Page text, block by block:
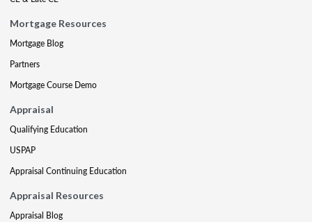
Mortgage Resources
Mortgage Blog
Partners
Mortgage Course Demo
Appraisal
Qualifying Education
USPAP
Appraisal Continuing Education
Appraisal Resources
Appraisal Blog